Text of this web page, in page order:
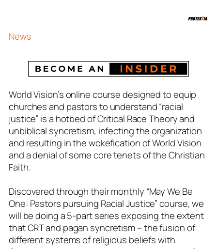
News
World Vision’s online course designed to equip
churches and pastors to understand “racial
justice” is a hotbed of Critical Race Theory and
unbiblical syncretism, infecting the organization
and resulting in the wokefication of World Vision
and a denial of some core tenets of the Christian
Faith.
Discovered through their monthly “May We Be
One: Pastors pursuing Racial Justice” course, we
will be doing a 5-part series exposing the extent
that CRT and pagan syncretism – the fusion of
different systems of religious beliefs with